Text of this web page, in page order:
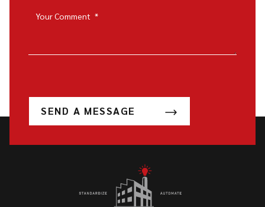
Your Comment *
SEND A MESSAGE